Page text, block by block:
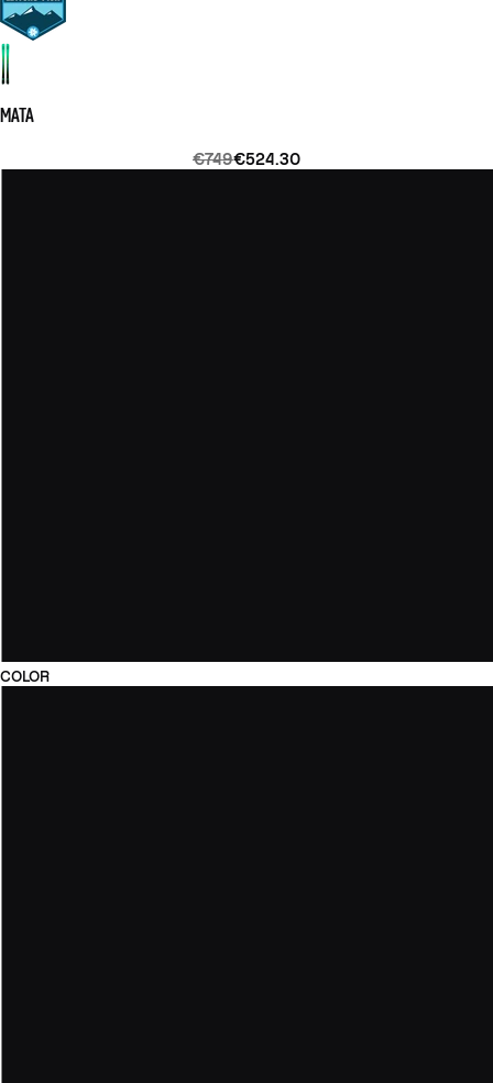
MATA
€749€524.30
COLOR